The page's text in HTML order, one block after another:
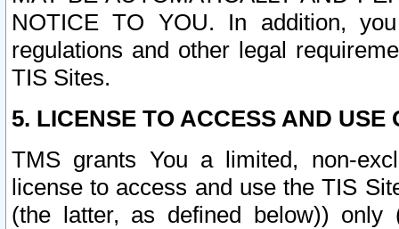
NOTICE TO YOU. In addition,
regulations and other legal
TIS Sites.
5. LICENSE TO ACCESS AND USE
TMS grants You a limited, non-
license to access and use the TIS
(the latter, as defined below))